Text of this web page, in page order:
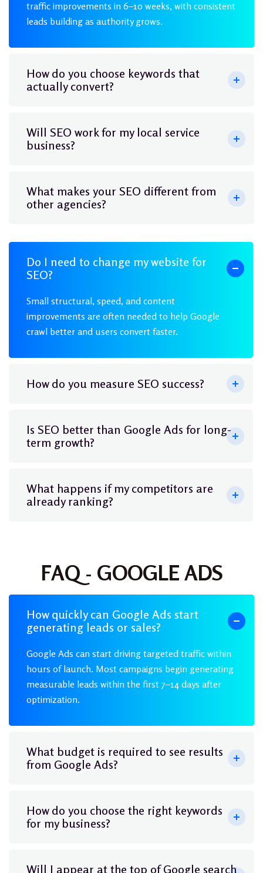
traffic improvements in 6–10 weeks, with consistent
leads building as authority grows.
How do you choose keywords that
actually convert?
Will SEO work for my local service
business?
What makes your SEO different from
other agencies?
Do I need to change my website for
SEO?
Small structural, speed, and content
improvements are often needed to help Google
crawl better and users convert faster.
How do you measure SEO success?
Is SEO better than Google Ads for long-
term growth?
What happens if my competitors are
already ranking?
FAQ - GOOGLE ADS
How quickly can Google Ads start
generating leads or sales?
Google Ads can start driving targeted traffic within
hours of launch. Most campaigns begin generating
measurable leads within the first 7–14 days after
optimization.
What budget is required to see results
from Google Ads?
How do you choose the right keywords
for my business?
Will I appear at the top of Google search